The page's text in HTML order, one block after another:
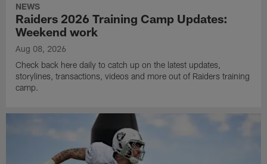
NEWS
Raiders 2026 Training Camp Updates:
Weekend work
Aug 08, 2026
Check back here daily to catch up on the latest updates,
storylines, transactions, videos and more out of Raiders training
camp.